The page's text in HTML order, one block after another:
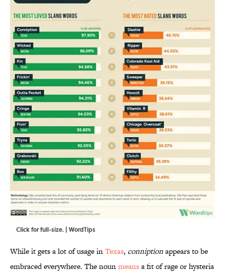
Click for full-size. | WordTips
While it gets a lot of usage inTexas, conniptionappears to be
embraced everywhere. The nounmeansa fit of rage or hysteria